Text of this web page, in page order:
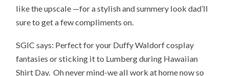
like the upscale —for a stylish and summery look dad’ll
sure to get a few compliments on.
SGIC says: Perfect for your Duffy Waldorf cosplay
fantasies or sticking it to Lumberg during Hawaiian
Shirt Day. Oh never mind-we all work at home now so